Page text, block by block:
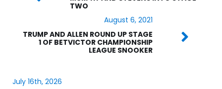
TWO
August 6, 2021
TRUMP AND ALLEN ROUND UP STAGE
1 OF BETVICTOR CHAMPIONSHIP
LEAGUE SNOOKER
July 16th, 2026